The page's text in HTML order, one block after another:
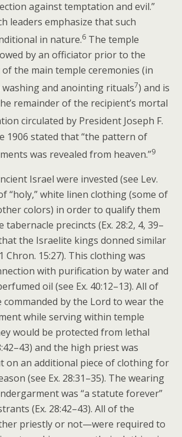
against temptation and evil.”
leaders emphasize that such
in nature.6 The temple
by an officiator prior to the
the main temple ceremonies (in
and anointing rituals7) and is
remainder of the recipient’s mortal
circulated by President Joseph F.
1906 stated that “the pattern of
was revealed from heaven.”9
Israel were invested (see Lev.
“holy,” white linen clothing (some of
colors) in order to qualify them
precincts (Ex. 28:2, 4, 39–
the Israelite kings donned similar
Chron. 15:27). This clothing was
with purification by water and
oil (see Ex. 40:12–13). All of
by the Lord to wear the
while serving within temple
would be protected from lethal
and the high priest was
on an additional piece of clothing for
(see Ex. 28:31–35). The wearing
was “a statute forever”
(Ex. 28:42–43). All of the
priestly or not—were required to